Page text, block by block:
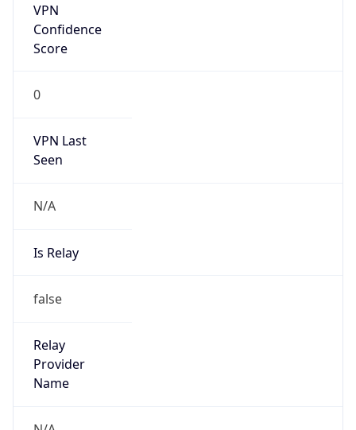
VPN
Confidence
Score
0
VPN Last
Seen
N/A
Is Relay
false
Relay
Provider
Name